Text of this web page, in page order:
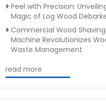
Peel with Precision:
Magic of Log Wood
Commercial Wood
Machine Revolutionizes
Waste Management
read more